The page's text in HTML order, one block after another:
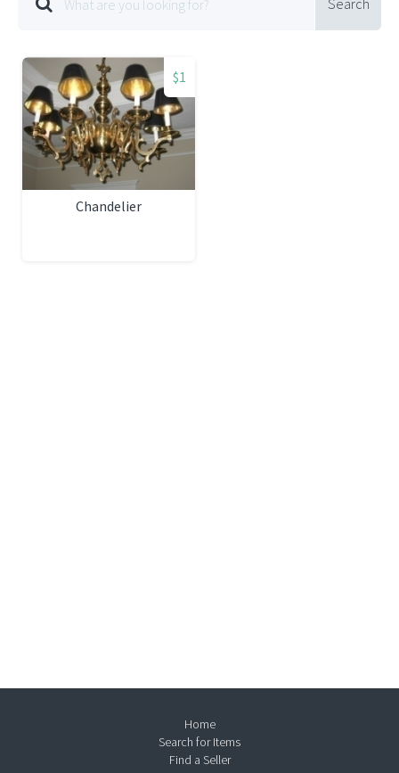
Search
$1
Chandelier
Home
Search for Items
Find a Seller